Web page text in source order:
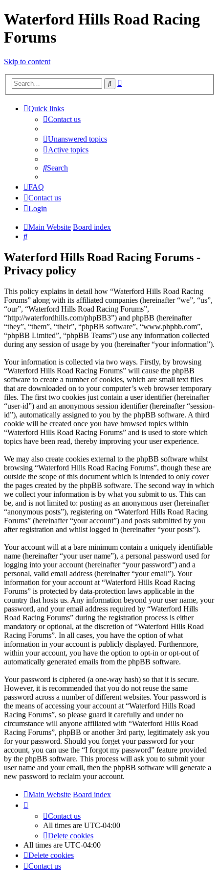
Waterford Hills Road Racing
Forums
Skip to content
Search
Quick links
Contact us
Unanswered topics
Active topics
Search
FAQ
Contact us
Login
Main Website Board index
Search
Waterford Hills Road Racing Forums -
Privacy policy
This policy explains in detail how “Waterford Hills Road Racing
Forums” along with its affiliated companies (hereinafter “we”, “us”,
“our”, “Waterford Hills Road Racing Forums”,
“http://waterfordhills.com/phpBB3”) and phpBB (hereinafter
“they”, “them”, “their”, “phpBB software”, “www.phpbb.com”,
“phpBB Limited”, “phpBB Teams”) use any information collected
during any session of usage by you (hereinafter “your information”).
Your information is collected via two ways. Firstly, by browsing
“Waterford Hills Road Racing Forums” will cause the phpBB
software to create a number of cookies, which are small text files
that are downloaded on to your computer’s web browser temporary
files. The first two cookies just contain a user identifier (hereinafter
“user-id”) and an anonymous session identifier (hereinafter “session-
id”), automatically assigned to you by the phpBB software. A third
cookie will be created once you have browsed topics within
“Waterford Hills Road Racing Forums” and is used to store which
topics have been read, thereby improving your user experience.
We may also create cookies external to the phpBB software whilst
browsing “Waterford Hills Road Racing Forums”, though these are
outside the scope of this document which is intended to only cover
the pages created by the phpBB software. The second way in which
we collect your information is by what you submit to us. This can
be, and is not limited to: posting as an anonymous user (hereinafter
“anonymous posts”), registering on “Waterford Hills Road Racing
Forums” (hereinafter “your account”) and posts submitted by you
after registration and whilst logged in (hereinafter “your posts”).
Your account will at a bare minimum contain a uniquely identifiable
name (hereinafter “your user name”), a personal password used for
logging into your account (hereinafter “your password”) and a
personal, valid email address (hereinafter “your email”). Your
information for your account at “Waterford Hills Road Racing
Forums” is protected by data-protection laws applicable in the
country that hosts us. Any information beyond your user name, your
password, and your email address required by “Waterford Hills
Road Racing Forums” during the registration process is either
mandatory or optional, at the discretion of “Waterford Hills Road
Racing Forums”. In all cases, you have the option of what
information in your account is publicly displayed. Furthermore,
within your account, you have the option to opt-in or opt-out of
automatically generated emails from the phpBB software.
Your password is ciphered (a one-way hash) so that it is secure.
However, it is recommended that you do not reuse the same
password across a number of different websites. Your password is
the means of accessing your account at “Waterford Hills Road
Racing Forums”, so please guard it carefully and under no
circumstance will anyone affiliated with “Waterford Hills Road
Racing Forums”, phpBB or another 3rd party, legitimately ask you
for your password. Should you forget your password for your
account, you can use the “I forgot my password” feature provided
by the phpBB software. This process will ask you to submit your
user name and your email, then the phpBB software will generate a
new password to reclaim your account.
Main Website Board index
Contact us
All times are UTC-04:00
Delete cookies
All times are UTC-04:00
Delete cookies
Contact us